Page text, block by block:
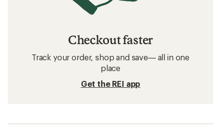
Checkout faster
Track your order, shop and save— all in one
place
Get the REI app